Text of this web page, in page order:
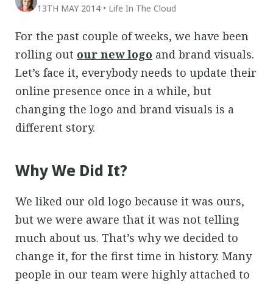
13TH MAY 2014 • Life In The Cloud
For the past couple of weeks, we have been
rolling out our new logo and brand visuals.
Let’s face it, everybody needs to update their
online presence once in a while, but
changing the logo and brand visuals is a
different story.
Why We Did It?
We liked our old logo because it was ours,
but we were aware that it was not telling
much about us. That’s why we decided to
change it, for the first time in history. Many
people in our team were highly attached to